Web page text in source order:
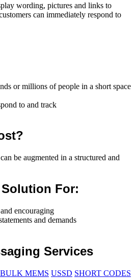
wording, pictures and links to
can immediately respond to
or millions of people in a short space
to and track
be augmented in a structured and
For:
encouraging
and demands
Services
BULK MEMS USSD SHORT CODES